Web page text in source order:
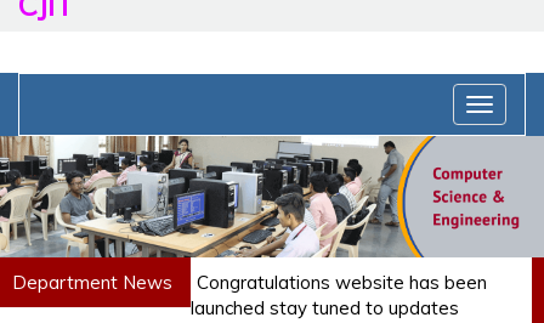
Department News
Congratulations website has been
launched stay tuned to updates